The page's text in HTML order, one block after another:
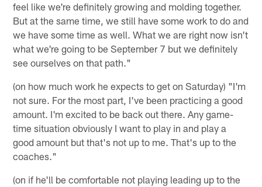
feel like we're definitely growing and molding together.
But at the same time, we still have some work to do and
we have some time as well. What we are right now isn't
what we're going to be September 7 but we definitely
see ourselves on that path."
(on how much work he expects to get on Saturday) "I'm
not sure. For the most part, I've been practicing a good
amount. I'm excited to be back out there. Any game-
time situation obviously I want to play in and play a
good amount but that's not up to me. That's up to the
coaches."
(on if he'll be comfortable not playing leading up to the